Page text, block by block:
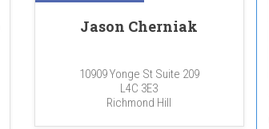
Jason Cherniak
10909 Yonge St Suite 209
L4C 3E3
Richmond Hill